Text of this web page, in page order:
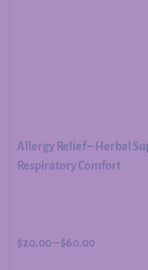
Allergy Relief – Herbal
Respiratory Comfort
$20.00–$60.00